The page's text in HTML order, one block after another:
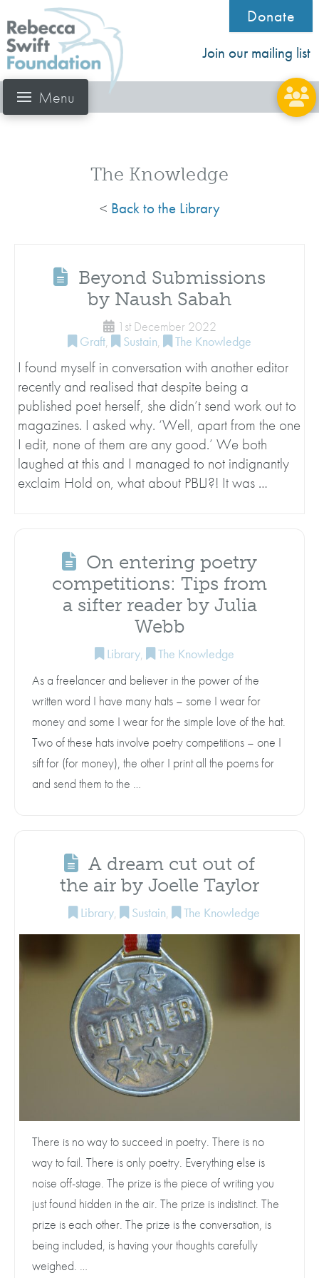
Donate
Join our mailing list
Menu
The Knowledge
< Back to the Library
Beyond Submissions
by Naush Sabah
1st December 2022
Graft, Sustain, The Knowledge
I found myself in conversation with another editor
recently and realised that despite being a
published poet herself, she didn’t send work out to
magazines. I asked why. ‘Well, apart from the one
I edit, none of them are any good.’ We both
laughed at this and I managed to not indignantly
exclaim Hold on, what about PBLJ?! It was …
On entering poetry
competitions: Tips from
a sifter reader by Julia
Webb
Library,
The Knowledge
As a freelancer and believer in the power of the
written word I have many hats – some I wear for
money and some I wear for the simple love of the hat.
Two of these hats involve poetry competitions – one I
sift for (for money), the other I print all the poems for
and send them to the …
A dream cut out of
the air by Joelle Taylor
Library, Sustain, The Knowledge
There is no way to succeed in poetry. There is no
way to fail. There is only poetry. Everything else is
noise off-stage. The prize is the piece of writing you
just found hidden in the air. The prize is indistinct. The
prize is each other. The prize is the conversation, is
being included, is having your thoughts carefully
weighed. …